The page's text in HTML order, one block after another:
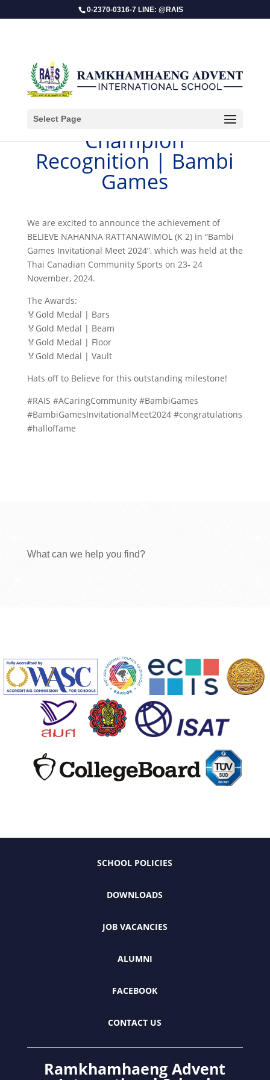
0-2370-0316-7 LINE: @RAIS
Select Page
​Champion
Recognition | Bambi
Games
We are excited to announce the achievement of
BELIEVE NAHANNA RATTANAWIMOL (K 2) in “Bambi
Games Invitational Meet 2024”, which was held at the
Thai Canadian Community Sports on 23- 24
November, 2024.
The Awards:
🏅Gold Medal | Bars
🏅Gold Medal | Beam
🏅Gold Medal | Floor
🏅Gold Medal | Vault
Hats off to Believe for this outstanding milestone!
#RAIS #ACaringCommunity #BambiGames
#BambiGamesInvitationalMeet2024 #congratulations
#halloffame
What can we help you find?
SCHOOL POLICIES
DOWNLOADS
JOB VACANCIES
ALUMNI
FACEBOOK
CONTACT US
Ramkhamhaeng Advent